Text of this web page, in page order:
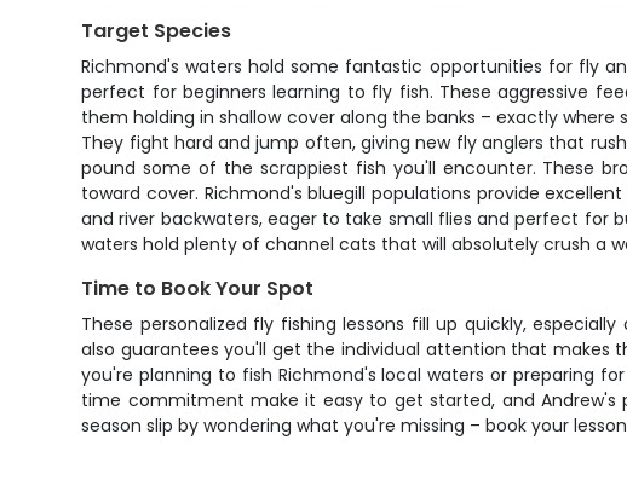
Target Species
Richmond's waters hold some fantastic opportunities for fly
perfect for beginners learning to fly fish. These aggressive
them holding in shallow cover along the banks – exactly
They fight hard and jump often, giving new fly anglers that
pound some of the scrappiest fish you'll encounter. These
toward cover. Richmond's bluegill populations provide
and river backwaters, eager to take small flies and perfect
waters hold plenty of channel cats that will absolutely crush a
Time to Book Your Spot
These personalized fly fishing lessons fill up quickly,
also guarantees you'll get the individual attention that makes
you're planning to fish Richmond's local waters or preparing
time commitment make it easy to get started, and
season slip by wondering what you're missing – book your